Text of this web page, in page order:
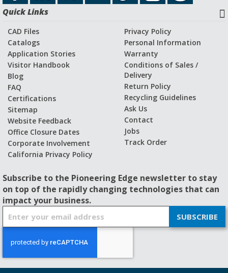
Quick Links
CAD Files
Catalogs
Application Stories
Visitor Handbook
Blog
FAQ
Certifications
Sitemap
Website Feedback
Office Closure Dates
Corporate Involvement
California Privacy Policy
Privacy Policy
Personal Information
Warranty
Conditions of Sales /
Delivery
Return Policy
Recycling Guidelines
Ask Us
Contact
Jobs
Track Order
Subscribe to the Pioneering Edge newsletter to stay
on top of the rapidly changing technologies that can
impact your business.
U
p
SUBSCRIBE